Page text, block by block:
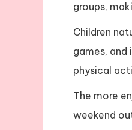
groups,
Children
games, and
physical
The more
weekend